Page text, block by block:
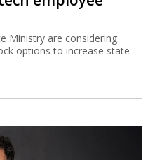
Ministry are considering
options to increase state